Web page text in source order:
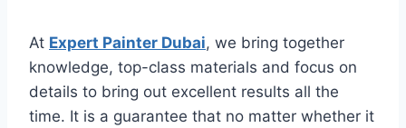
At Expert Painter Dubai, we bring together
knowledge, top-class materials and focus on
details to bring out excellent results all the
time. It is a guarantee that no matter whether it